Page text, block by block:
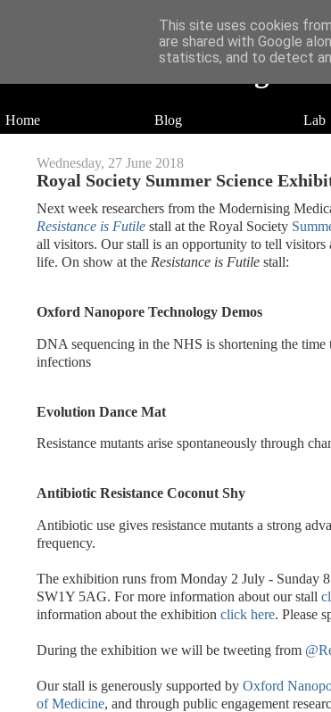
Daniel Wilson's Blog
Research in Population Genomics
Home Blog Lab
Wednesday, 27 June 2018
Royal Society Summer Science
Next week researchers from the Modernising
Resistance is Futilestall at the Royal Society
all visitors. Our stall is an opportunity to tell visitors
life. On show at the Resistance is Futilestall:
Oxford Nanopore Technology Demos
DNA sequencing in the NHS is shortening the time
infections
Evolution Dance Mat
Resistance mutants arise spontaneously through
Antibiotic Resistance Coconut Shy
Antibiotic use gives resistance mutants a strong
frequency.
The exhibition runs from Monday 2 July - Sunday
SW1Y 5AG. For more information about our stall
information about the exhibition click here. Please
During the exhibition we will be tweeting from
Our stall is generously supported by Oxford
of Medicine, and through public engagement
This site uses cookies
are shared with Google
statistics, and to detect